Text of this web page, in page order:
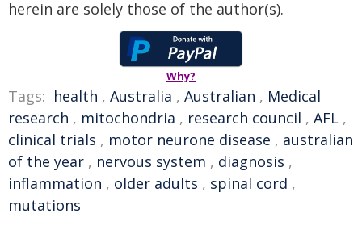
herein are solely those of the author(s).
Why?
Tags: health , Australia , Australian , Medical
research , mitochondria , research council , AFL ,
clinical trials , motor neurone disease , australian
of the year , nervous system , diagnosis ,
inflammation , older adults , spinal cord ,
mutations